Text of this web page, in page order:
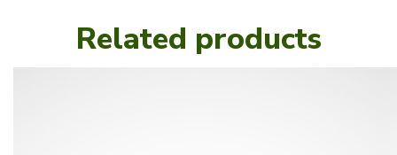
Related products